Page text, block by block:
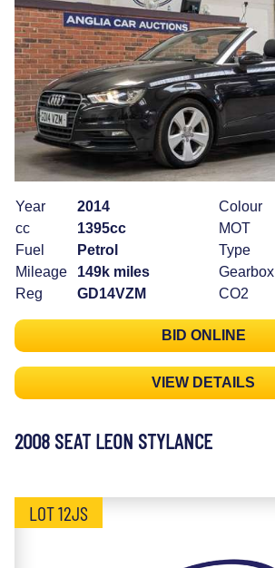
Year
2014
cc
1395cc
Fuel
Petrol
Mileage
149k miles
Reg
GD14VZM
Colour
MOT
Type
Gearbox
CO2
BID ONLINE
VIEW DETAILS
2008 SEAT LEON STYLANCE
LOT 12JS